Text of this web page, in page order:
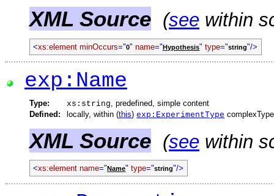
XML Source (see within
<xs:element minOccurs="0" name="Hypothesis" type="string"/>
exp:Name
Type: xs:string, predefined, simple content
Defined:
locally, within (this) exp:ExperimentType complexType
XML Source (see within
<xs:element name="Name" type="string"/>